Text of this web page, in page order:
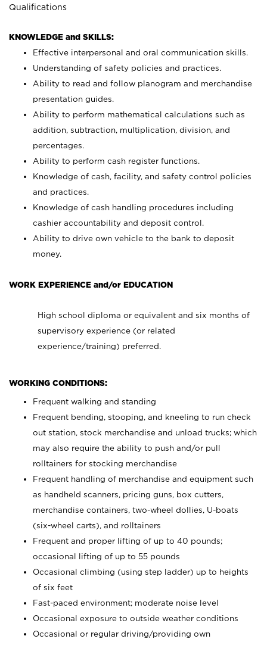
Qualifications
KNOWLEDGE and SKILLS:
Effective interpersonal and oral communication skills.
Understanding of safety policies and practices.
Ability to read and follow planogram and merchandise
presentation guides.
Ability to perform mathematical calculations such as
addition, subtraction, multiplication, division, and
percentages.
Ability to perform cash register functions.
Knowledge of cash, facility, and safety control policies
and practices.
Knowledge of cash handling procedures including
cashier accountability and deposit control.
Ability to drive own vehicle to the bank to deposit
money.
WORK EXPERIENCE and/or EDUCATION
High school diploma or equivalent and six months of
supervisory experience (or related
experience/training) preferred.
WORKING CONDITIONS:
Frequent walking and standing
Frequent bending, stooping, and kneeling to run check
out station, stock merchandise and unload trucks; which
may also require the ability to push and/or pull
rolltainers for stocking merchandise
Frequent handling of merchandise and equipment such
as handheld scanners, pricing guns, box cutters,
merchandise containers, two-wheel dollies, U-boats
(six-wheel carts), and rolltainers
Frequent and proper lifting of up to 40 pounds;
occasional lifting of up to 55 pounds
Occasional climbing (using step ladder) up to heights
of six feet
Fast-paced environment; moderate noise level
Occasional exposure to outside weather conditions
Occasional or regular driving/providing own